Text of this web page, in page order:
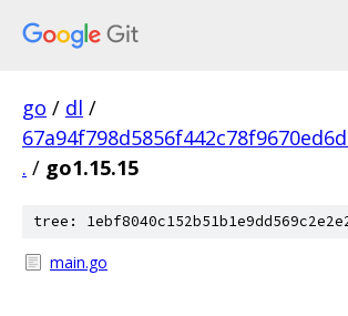
go / dl /
. / go1.15.15
tree:
main.go